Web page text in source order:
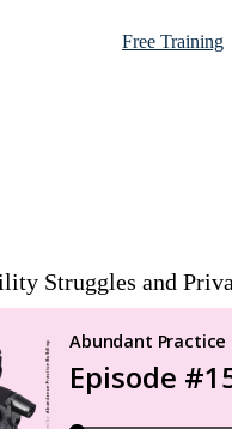
Free Training
Struggles and